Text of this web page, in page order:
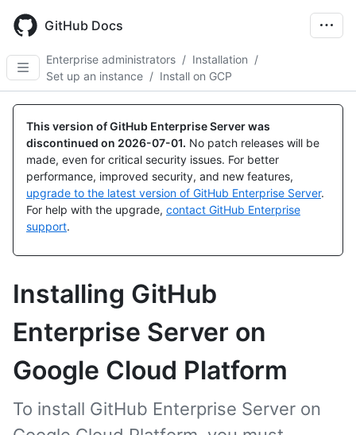
main
content
GitHub Docs
Enterprise administrators / Installation /
Set up an instance / Install on GCP
This version of GitHub Enterprise Server was
discontinued on 2026-07-01. No patch releases will be
made, even for critical security issues. For better
performance, improved security, and new features,
upgrade to the latest version of GitHub Enterprise Server.
For help with the upgrade, contact GitHub Enterprise
support.
Installing GitHub
Enterprise Server on
Google Cloud Platform
To install GitHub Enterprise Server on